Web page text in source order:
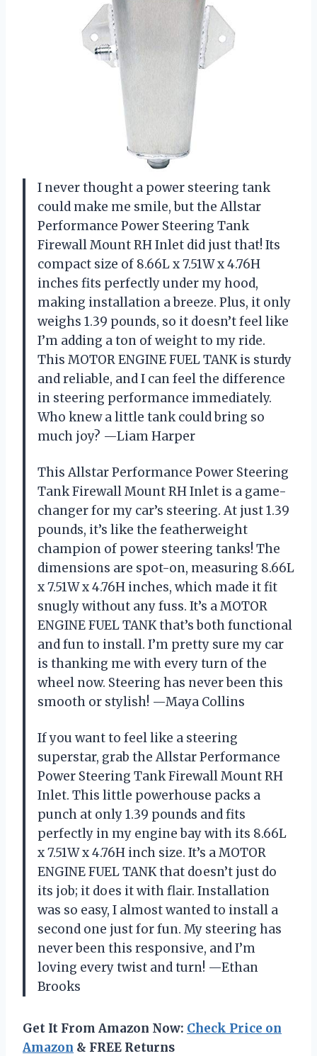
I never thought a power steering tank
could make me smile, but the Allstar
Performance Power Steering Tank
Firewall Mount RH Inlet did just that! Its
compact size of 8.66L x 7.51W x 4.76H
inches fits perfectly under my hood,
making installation a breeze. Plus, it only
weighs 1.39 pounds, so it doesn’t feel like
I’m adding a ton of weight to my ride.
This MOTOR ENGINE FUEL TANK is sturdy
and reliable, and I can feel the difference
in steering performance immediately.
Who knew a little tank could bring so
much joy? —Liam Harper
This Allstar Performance Power Steering
Tank Firewall Mount RH Inlet is a game-
changer for my car’s steering. At just 1.39
pounds, it’s like the featherweight
champion of power steering tanks! The
dimensions are spot-on, measuring 8.66L
x 7.51W x 4.76H inches, which made it fit
snugly without any fuss. It’s a MOTOR
ENGINE FUEL TANK that’s both functional
and fun to install. I’m pretty sure my car
is thanking me with every turn of the
wheel now. Steering has never been this
smooth or stylish! —Maya Collins
If you want to feel like a steering
superstar, grab the Allstar Performance
Power Steering Tank Firewall Mount RH
Inlet. This little powerhouse packs a
punch at only 1.39 pounds and fits
perfectly in my engine bay with its 8.66L
x 7.51W x 4.76H inch size. It’s a MOTOR
ENGINE FUEL TANK that doesn’t just do
its job; it does it with flair. Installation
was so easy, I almost wanted to install a
second one just for fun. My steering has
never been this responsive, and I’m
loving every twist and turn! —Ethan
Brooks
Get It From Amazon Now: Check Price on
Amazon & FREE Returns